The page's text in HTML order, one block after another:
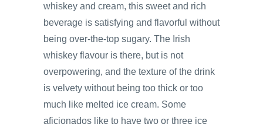
whiskey and cream, this sweet and rich
beverage is satisfying and flavorful without
being over-the-top sugary. The Irish
whiskey flavour is there, but is not
overpowering, and the texture of the drink
is velvety without being too thick or too
much like melted ice cream. Some
aficionados like to have two or three ice